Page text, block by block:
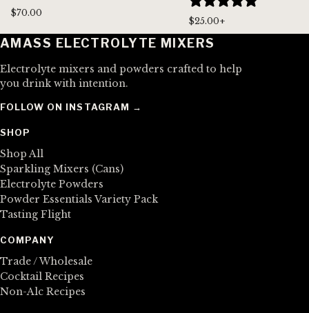
$70.00
$25.00+
AMASS ELECTROLYTE MIXERS
Electrolyte mixers and powders crafted to help
you drink with intention.
FOLLOW ON INSTAGRAM →
SHOP
Shop All
Sparkling Mixers (Cans)
Electrolyte Powders
Powder Essentials Variety Pack
Tasting Flight
COMPANY
Trade / Wholesale
Cocktail Recipes
Non-Alc Recipes